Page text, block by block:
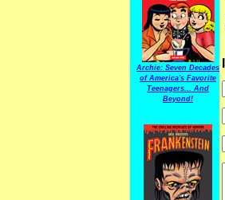
Archie: Seven Decades
of America's Favorite
Teenagers... And
Beyond!